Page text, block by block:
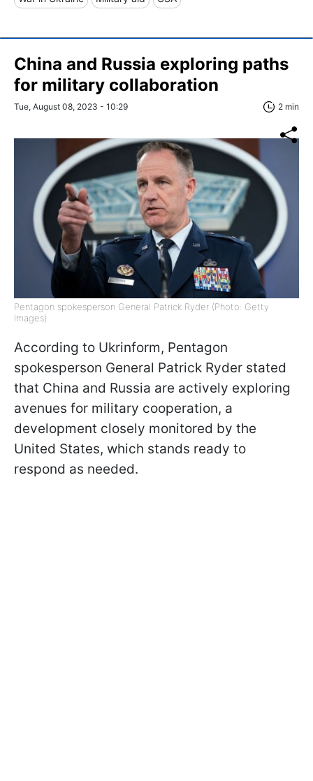
China and Russia exploring paths
for military collaboration
Tue, August 08, 2023 - 10:29 2 min
Pentagon spokesperson General Patrick Ryder (Photo: Getty
Images)
According to Ukrinform, Pentagon
spokesperson General Patrick Ryder stated
that China and Russia are actively exploring
avenues for military cooperation, a
development closely monitored by the
United States, which stands ready to
respond as needed.